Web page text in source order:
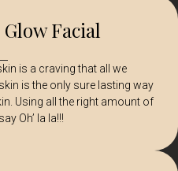
Facial
is a craving that all we
is the only sure lasting way
Using all the right amount of
Oh’ la la!!!